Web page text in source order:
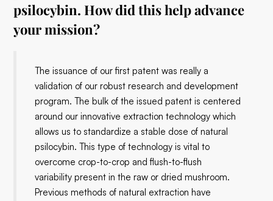
psilocybin. How did this help advance
your mission?
The issuance of our first patent was really a
validation of our robust research and development
program. The bulk of the issued patent is centered
around our innovative extraction technology which
allows us to standardize a stable dose of natural
psilocybin. This type of technology is vital to
overcome crop-to-crop and flush-to-flush
variability present in the raw or dried mushroom.
Previous methods of natural extraction have